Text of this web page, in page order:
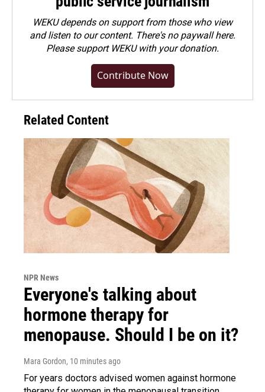
WEKU depends on support from those who view
and listen to our content. There's no paywall here.
Pleasesupport WEKU with your donation.
Contribute Now
Related Content
NPR News
Everyone's talking about
hormone therapy for
menopause. Should I be on it?
Mara Gordon, 10 minutes ago
For years doctors advised women against hormone